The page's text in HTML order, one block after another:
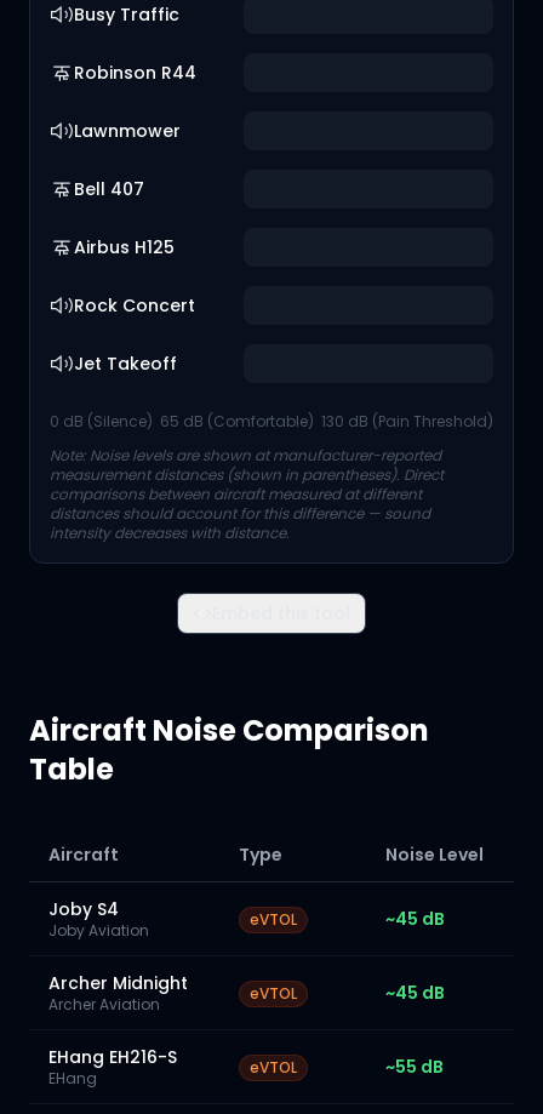
Busy Traffic
Robinson R44
Lawnmower
Bell 407
Airbus H125
Rock Concert
Jet Takeoff
0 dB (Silence) 65 dB (Comfortable) 130 dB (Pain Threshold)
Note: Noise levels are shown at manufacturer-reported
measurement distances (shown in parentheses). Direct
comparisons between aircraft measured at different
distances should account for this difference — sound
intensity decreases with distance.
Aircraft Noise Comparison
Table
Aircraft Type Noise Level
Joby S4
Joby Aviation
eVTOL ~45 dB
Archer Midnight
Archer Aviation
eVTOL ~45 dB
EHang EH216-S
EHang
eVTOL ~55 dB